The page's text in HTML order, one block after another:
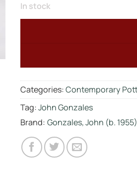
In stock
Categories:Contemporary
Tag:John Gonzales
Brand: Gonzales, John (b. 1955)